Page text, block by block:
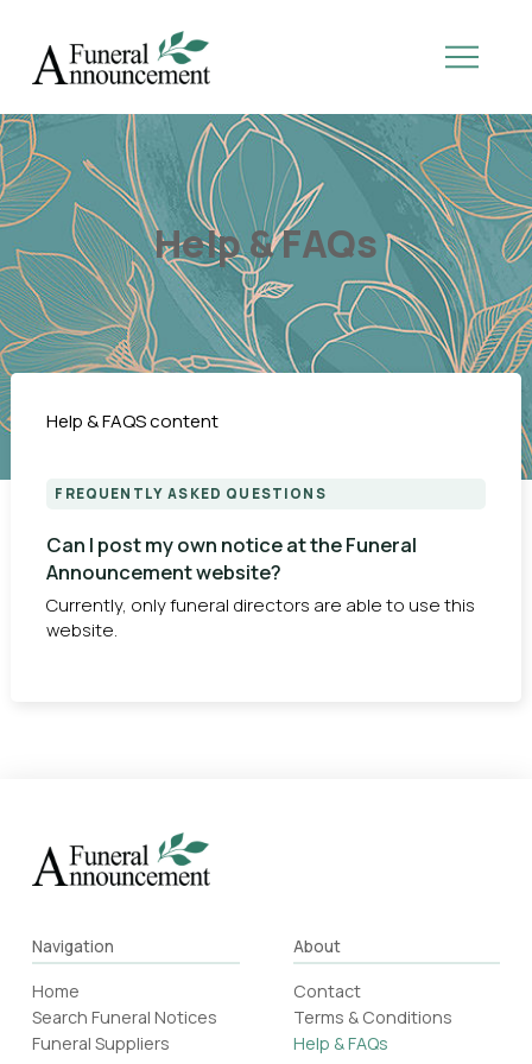
Help & FAQs
Help & FAQS content
FREQUENTLY ASKED QUESTIONS
Can I post my own notice at the Funeral
Announcement website?
Currently, only funeral directors are able to use this
website.
Navigation
Home
Search Funeral Notices
Funeral Suppliers
About
Contact
Terms & Conditions
Help & FAQs